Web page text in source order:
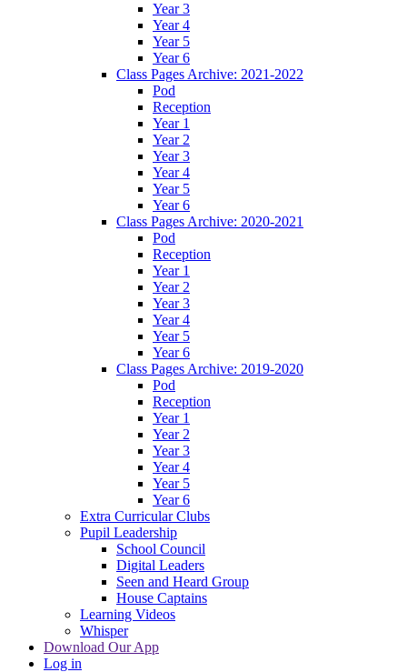
Year 3
Year 4
Year 5
Year 6
Class Pages Archive: 2021-2022
Pod
Reception
Year 1
Year 2
Year 3
Year 4
Year 5
Year 6
Class Pages Archive: 2020-2021
Pod
Reception
Year 1
Year 2
Year 3
Year 4
Year 5
Year 6
Class Pages Archive: 2019-2020
Pod
Reception
Year 1
Year 2
Year 3
Year 4
Year 5
Year 6
Extra Curricular Clubs
Pupil Leadership
School Council
Digital Leaders
Seen and Heard Group
House Captains
Learning Videos
Whisper
Download Our App
Log in